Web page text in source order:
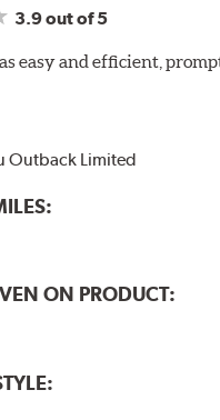
is further optimized by
Disc Pads are
are also asbestos-free.
: Cancer and
3.9out of 5
easy and efficient,
Outback Limited
ON PRODUCT: